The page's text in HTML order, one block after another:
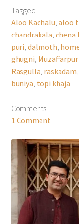
Tagged
Aloo Kachalu aloo
chandrakala chena
puri dalmoth
ghugni Muzaffarpur,
Rasgulla raskadam
buniya topi khaja
Comments
1 Comment